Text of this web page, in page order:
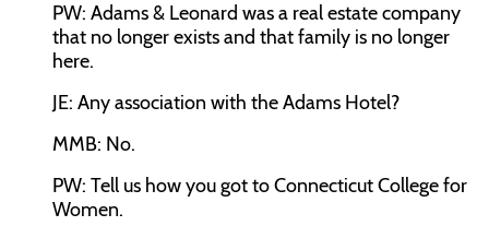
PW: Adams & Leonard was a real estate company
that no longer exists and that family is no longer
here.
JE: Any association with the Adams Hotel?
MMB: No.
PW: Tell us how you got to Connecticut College for
Women.